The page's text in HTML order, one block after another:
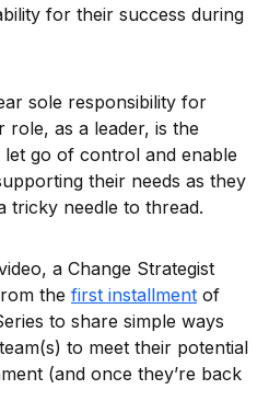
for their success during
sole responsibility for
role, as a leader, is the
go of control and enable
their needs as they
tricky needle to thread.
a Change Strategist
the first installment of
to share simple ways
to meet their potential
(and once they’re back